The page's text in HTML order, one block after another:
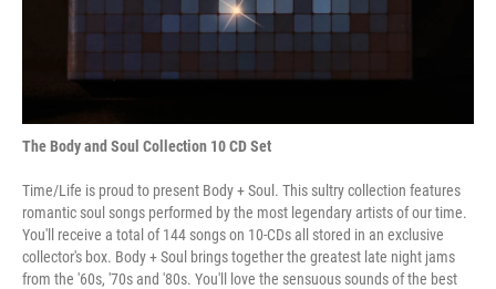
The Body and Soul Collection 10 CD Set
Time/Life is proud to present Body + Soul. This sultry collection features
romantic soul songs performed by the most legendary artists of our time.
You'll receive a total of 144 songs on 10-CDs all stored in an exclusive
collector's box. Body + Soul brings together the greatest late night jams
from the '60s, '70s and '80s. You'll love the sensuous sounds of the best